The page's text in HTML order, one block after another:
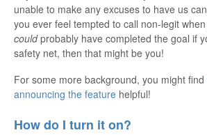
unable to make any excuses to have us
you ever feel tempted to call non-legit
couldprobably have completed the goal if
safety net, then that might be you!
For some more background, you might find
announcing the feature helpful!
How do I turn it on?